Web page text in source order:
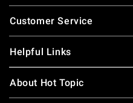
Footer
Customer Service
Helpful Links
About Hot Topic